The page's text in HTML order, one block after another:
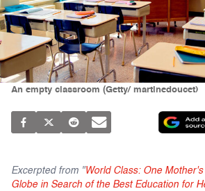
An empty classroom (Getty/ martinedoucet)
Excerpted from "World Class: One
Globe in Search of the Best Education for